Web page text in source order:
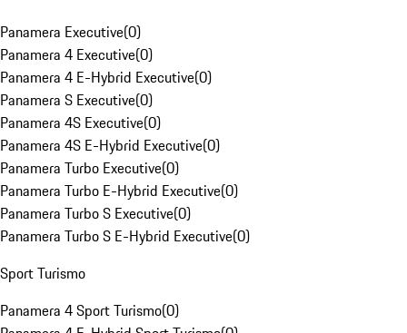
Panamera Executive(0)
Panamera 4 Executive(0)
Panamera 4 E-Hybrid Executive(0)
Panamera S Executive(0)
Panamera 4S Executive(0)
Panamera 4S E-Hybrid Executive(0)
Panamera Turbo Executive(0)
Panamera Turbo E-Hybrid Executive(0)
Panamera Turbo S Executive(0)
Panamera Turbo S E-Hybrid Executive(0)
Sport Turismo
Panamera 4 Sport Turismo(0)